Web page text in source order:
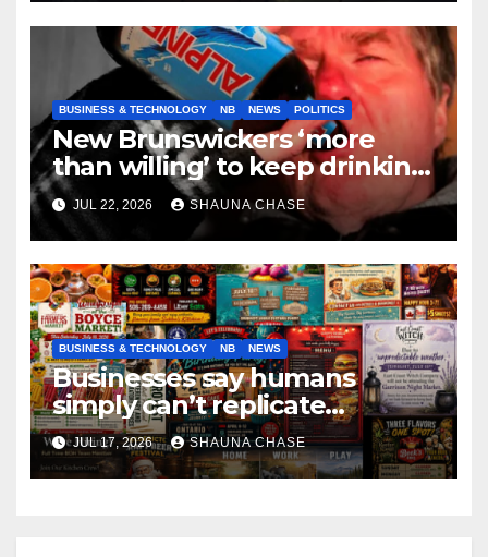
BUSINESS & TECHNOLOGY NB NEWS POLITICS
New Brunswickers ‘more
than willing’ to keep drinking
if it helps fight tariffs
JUL 22, 2026 SHAUNA CHASE
BUSINESS & TECHNOLOGY NB NEWS
Businesses say humans
simply can’t replicate
horrifying, uncanny AI art
JUL 17, 2026 SHAUNA CHASE